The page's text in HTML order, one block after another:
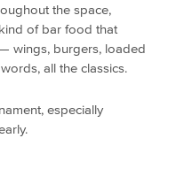
the space,
of bar food that
wings, burgers, loaded
all the classics.
especially